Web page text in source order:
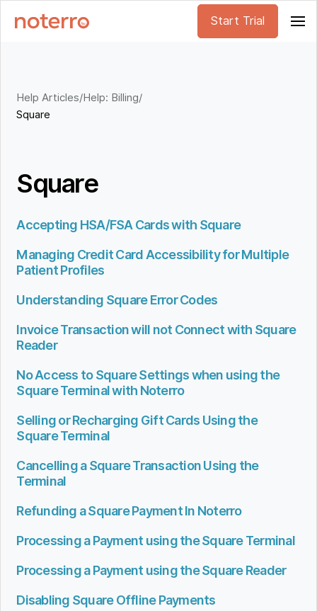
Start Trial
Help Articles/Help: Billing/
Square
Square
Accepting HSA/FSA Cards with Square
Managing Credit Card Accessibility for Multiple
Patient Profiles
Understanding Square Error Codes
Invoice Transaction will not Connect with Square
Reader
No Access to Square Settings when using the
Square Terminal with Noterro
Selling or Recharging Gift Cards Using the
Square Terminal
Cancelling a Square Transaction Using the
Terminal
Refunding a Square Payment In Noterro
Processing a Payment using the Square Terminal
Processing a Payment using the Square Reader
Disabling Square Offline Payments